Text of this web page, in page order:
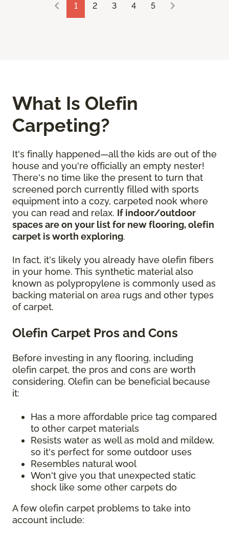
1 2 3 4 5
What Is Olefin
Carpeting?
It's finally happened—all the kids are out of the
house and you're officially an empty nester!
There's no time like the present to turn that
screened porch currently filled with sports
equipment into a cozy, carpeted nook where
you can read and relax. If indoor/outdoor
spaces are on your list for new flooring, olefin
carpet is worth exploring.
In fact, it's likely you already have olefin fibers
in your home. This synthetic material also
known as polypropylene is commonly used as
backing material on area rugs and other types
of carpet.
Olefin Carpet Pros and Cons
Before investing in any flooring, including
olefin carpet, the pros and cons are worth
considering. Olefin can be beneficial because
it:
Has a more affordable price tag compared
to other carpet materials
Resists water as well as mold and mildew,
so it's perfect for some outdoor uses
Resembles natural wool
Won't give you that unexpected static
shock like some other carpets do
A few olefin carpet problems to take into
account include: